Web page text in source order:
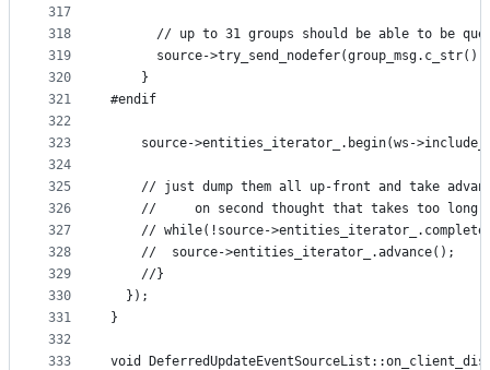
317
318
319
320
321
322
323
324
325
326
327
328
329
330
331
332
333
// up to 31 groups should be able to be
source-
    }
#endif
source->entities_iterator_.begin(ws-
// just dump them all up-front and take
//     on second thought that takes too
// while(!source-
    //  source->entities_iterator_.advance();
    //}
  });
}
void